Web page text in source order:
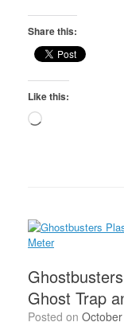
Share this:
Like this:
Loading…
Ghost Trap
Posted on